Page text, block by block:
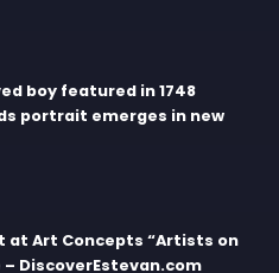
boy featured in 1748
portrait emerges in new
at Art Concepts “Artists on
DiscoverEstevan.com